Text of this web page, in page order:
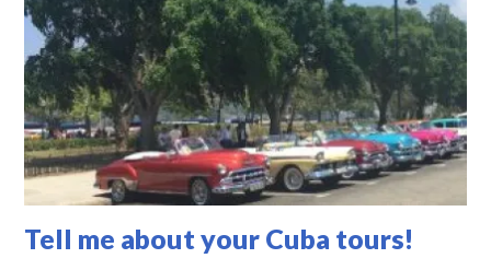
Tell me about your Cuba tours!